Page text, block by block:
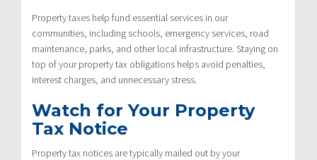
Property taxes help fund essential services in our
communities, including schools, emergency services, road
maintenance, parks, and other local infrastructure. Staying on
top of your property tax obligations helps avoid penalties,
interest charges, and unnecessary stress.
Watch for Your Property
Tax Notice
Property tax notices are typically mailed out by your